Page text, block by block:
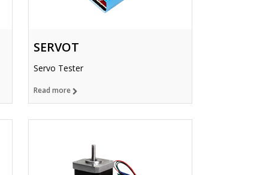
SERVOT
Servo Tester
Read more